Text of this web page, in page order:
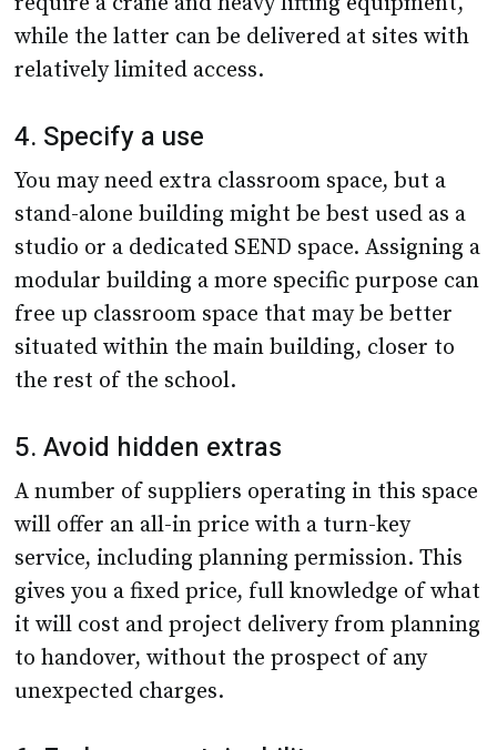
while the latter can be delivered at sites with
relatively limited access.
4. Specify a use
You may need extra classroom space, but a
stand-alone building might be best used as a
studio or a dedicated SEND space. Assigning a
modular building a more specific purpose can
free up classroom space that may be better
situated within the main building, closer to
the rest of the school.
5. Avoid hidden extras
A number of suppliers operating in this space
will offer an all-in price with a turn-key
service, including planning permission. This
gives you a fixed price, full knowledge of what
it will cost and project delivery from planning
to handover, without the prospect of any
unexpected charges.